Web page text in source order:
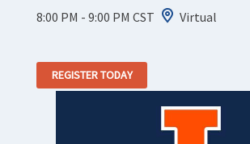
8:00 PM - 9:00 PM CST Virtual
REGISTER TODAY